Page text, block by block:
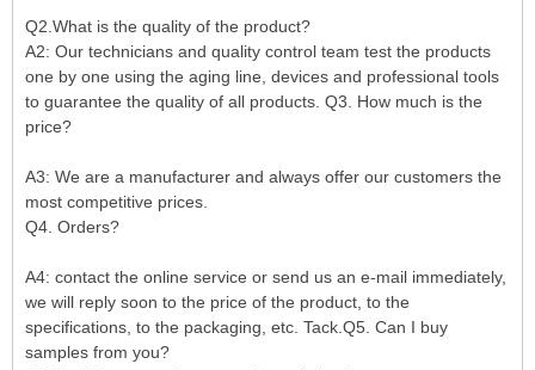
Q2.What is the quality of the product?
A2: Our technicians and quality control team test the products
one by one using the aging line, devices and professional tools
to guarantee the quality of all products. Q3. How much is the
price?
A3: We are a manufacturer and always offer our customers the
most competitive prices.
Q4. Orders?
A4: contact the online service or send us an e-mail immediately,
we will reply soon to the price of the product, to the
specifications, to the packaging, etc. Tack.Q5. Can I buy
samples from you?